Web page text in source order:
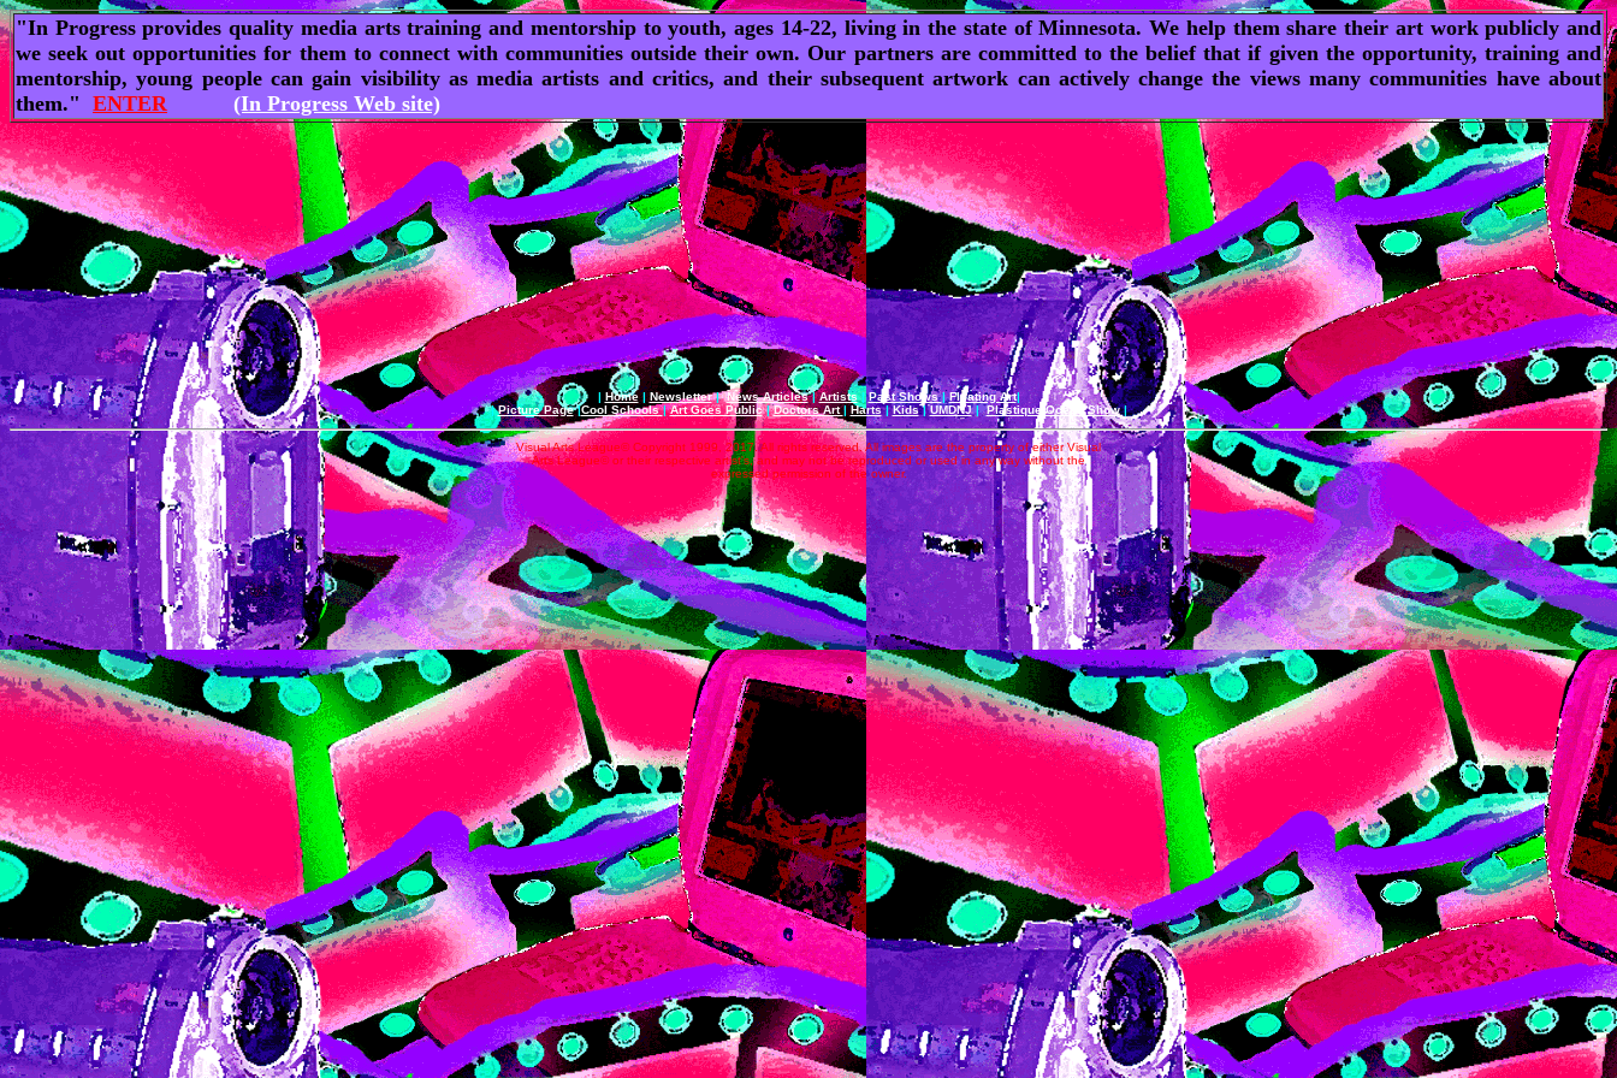
"In Progress provides quality media arts training and mentorship to youth, ages 14-22, living in the state of Minnesota. We help them share their art work publicly and
we seek out opportunities for them to connect with communities outside their own. Our partners are committed to the belief that if given the opportunity, training and
mentorship, young people can gain visibility as media artists and critics, and their subsequent artwork can actively change the views many communities have about
them." ENTER (In Progress Web site)
| Home|Newsletter|News Articles|Artists|Past Shows|Floating Art|
|Picture Page|Cool Schools|Art Goes Public|Doctors Art|Harts|Kids|UMDNJ|Plastique Ocean Show|
Visual Arts League© Copyright 1999, 2017. All rights reserved. All images are the property of either Visual
Arts League© or their respective artist's, and may not be reproduced or used in any way without the
expressed permission of the owner.